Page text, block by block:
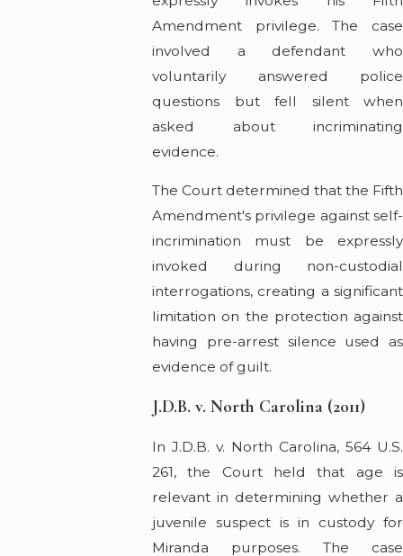
Amendment privilege. The case
involved a defendant who
voluntarily answered police
questions but fell silent when
asked about incriminating
evidence.
The Court determined that the Fifth
Amendment's privilege against self-
incrimination must be expressly
invoked during non-custodial
interrogations, creating a significant
limitation on the protection against
having pre-arrest silence used as
evidence of guilt.
J.D.B. v. North Carolina (2011)
In J.D.B. v. North Carolina, 564 U.S.
261, the Court held that age is
relevant in determining whether a
juvenile suspect is in custody for
Miranda purposes. The case